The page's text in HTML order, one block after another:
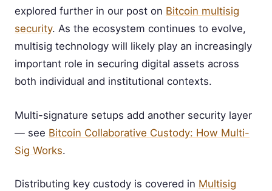
explored further in our post on Bitcoin multisig
security. As the ecosystem continues to evolve,
multisig technology will likely play an increasingly
important role in securing digital assets across
both individual and institutional contexts.
Multi-signature setups add another security layer
— see Bitcoin Collaborative Custody: How Multi-
Sig Works.
Distributing key custody is covered in Multisig